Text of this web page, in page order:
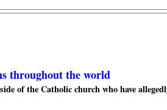
throughout the world
of the Catholic church who have